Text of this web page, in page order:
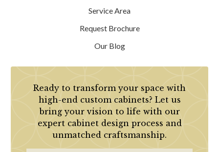
Service Area
Request Brochure
Our Blog
Ready to transform your space with
high-end custom cabinets? Let us
bring your vision to life with our
expert cabinet design process and
unmatched craftsmanship.